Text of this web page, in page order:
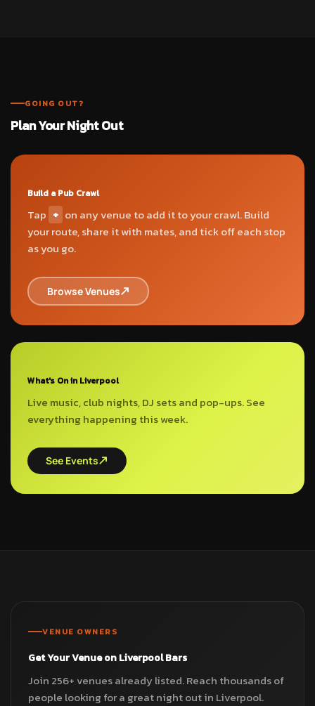
GOING OUT?
Plan Your Night Out
Build a Pub Crawl
Tap + on any venue to add it to your crawl. Build
your route, share it with mates, and tick off each stop
as you go.
Browse Venues
What's On in Liverpool
Live music, club nights, DJ sets and pop-ups. See
everything happening this week.
See Events
VENUE OWNERS
Get Your Venue on Liverpool Bars
Join 256+ venues already listed. Reach thousands of
people looking for a great night out in Liverpool.